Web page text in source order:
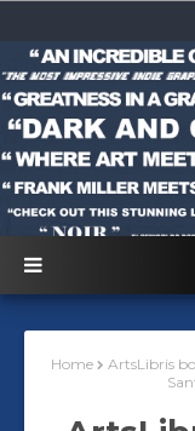
Home ArtsLibris